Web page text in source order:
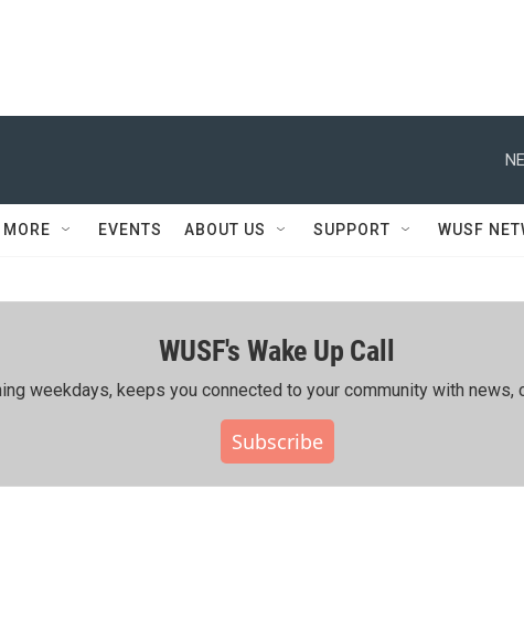
MORE EVENTS ABOUT US SUPPORT WUSF
WUSF's Wake Up Call
weekdays, keeps you connected to your community with news,
Subscribe